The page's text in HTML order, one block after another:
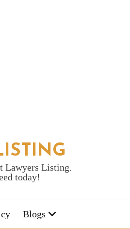
Lawyers Listing.
today!
Blogs